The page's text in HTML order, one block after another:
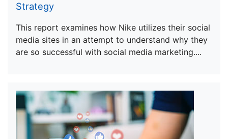
Strategy
This report examines how Nike utilizes their social
media sites in an attempt to understand why they
are so successful with social media marketing....